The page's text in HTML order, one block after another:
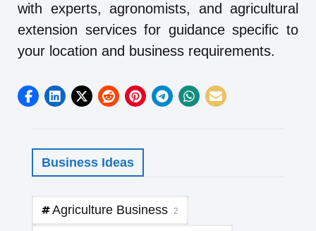
with experts, agronomists, and agricultural
extension services for guidance specific to
your location and business requirements.
Business Ideas
Agriculture Business 2